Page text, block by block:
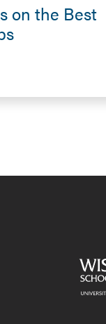
on the Best